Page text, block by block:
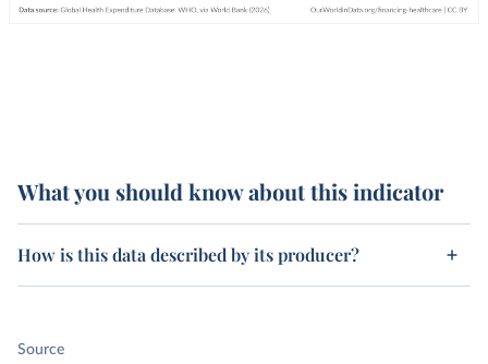
What you should know about this indicator
How is this data described by its producer?
Source